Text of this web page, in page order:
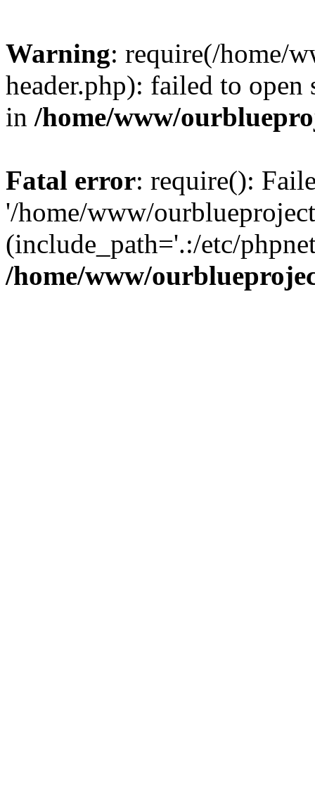
Warning: require(/home/
header.php): failed to
in /home/www/
Fatal error: require():
'/home/www/
(include_path='.:/etc/
/home/www/